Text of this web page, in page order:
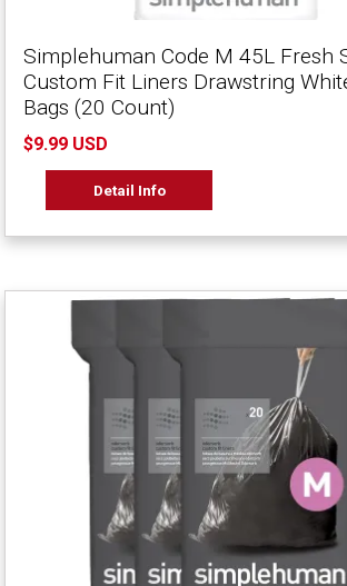
Simplehuman Code M 45L Fresh
Custom Fit Liners Drawstring
Bags (20 Count)
$9.99 USD
Detail Info